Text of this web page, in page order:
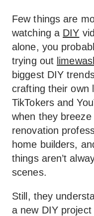
Few things are
watching a DIY
alone, you
trying out
biggest DIY
crafting their own
TikTokers and
when they
renovation
home builders,
things aren’t
scenes.
Still, they
a new DIY